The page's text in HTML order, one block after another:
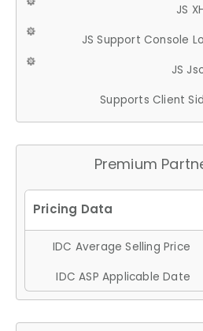
JS
JS Support Console
JS
Supports Client
Premium
IDC Average Selling Price
IDC ASP Applicable Date